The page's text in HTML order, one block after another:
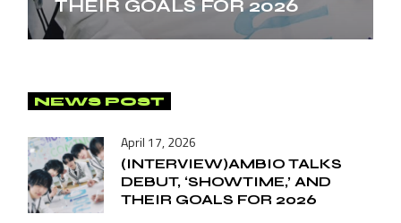
THEIR GOALS FOR 2026
NEWS POST
April 17, 2026
(INTERVIEW)AMBIO TALKS
DEBUT, ‘SHOWTIME,’ AND
THEIR GOALS FOR 2026